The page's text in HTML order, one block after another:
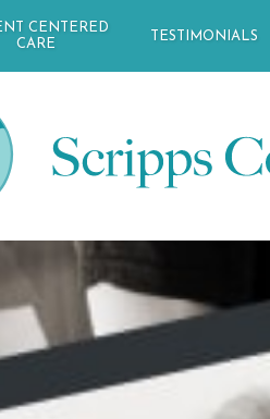
CENTERED
CARE
TESTIMONIALS